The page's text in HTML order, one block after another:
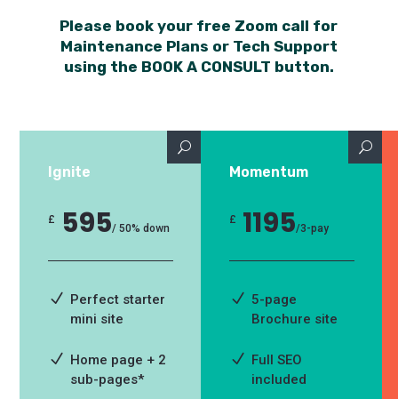
Please book your free Zoom call for
Maintenance Plans or Tech Support
using the BOOK A CONSULT button.
Ignite
£ 595/ 50% down
Perfect starter
mini site
Home page + 2
sub-pages*
Momentum
£ 1195/3-pay
5-page
Brochure site
Full SEO
included